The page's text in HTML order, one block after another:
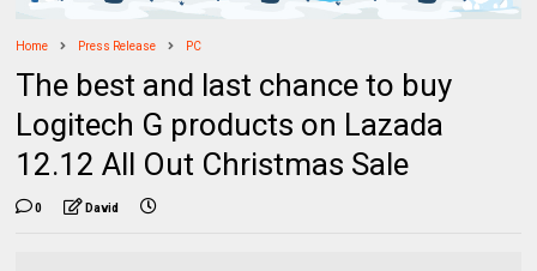
Home Press Release PC
The best and last chance to buy
Logitech G products on Lazada
12.12 All Out Christmas Sale
0 David